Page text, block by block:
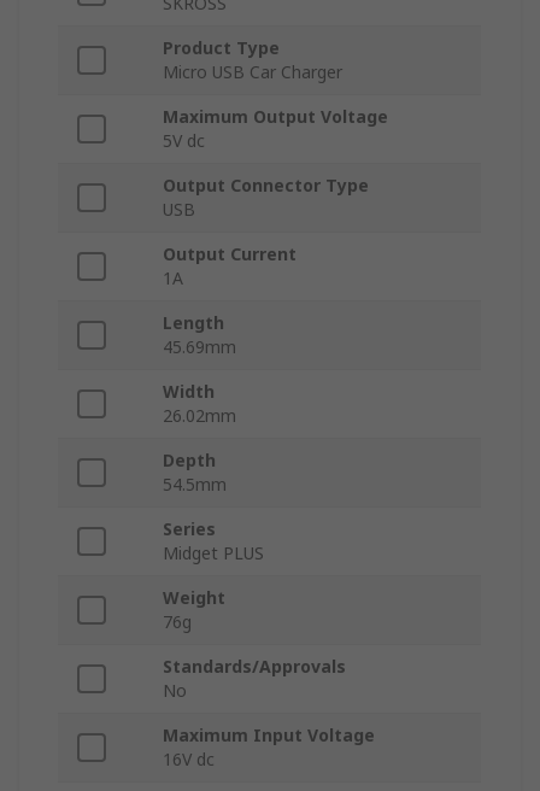
Product Type
Micro USB Car Charger
Maximum Output Voltage
5V dc
Output Connector Type
USB
Output Current
1A
Length
45.69mm
Width
26.02mm
Depth
54.5mm
Series
Midget PLUS
Weight
76g
Standards/Approvals
No
Maximum Input Voltage
16V dc